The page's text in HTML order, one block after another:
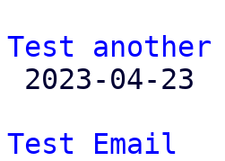
Test another
Test Email